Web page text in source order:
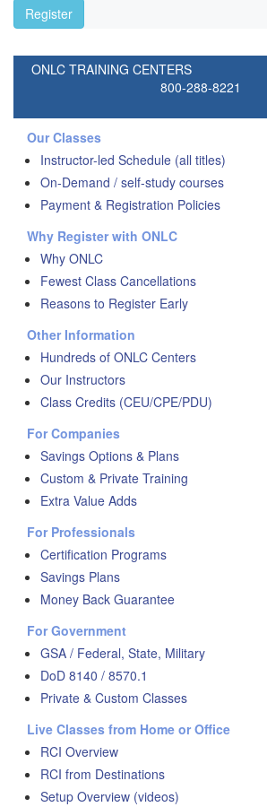
Register
ONLC TRAINING CENTERS
800-288-8221
Our Classes
Instructor-led Schedule (all titles)
On-Demand / self-study courses
Payment & Registration Policies
Why Register with ONLC
Why ONLC
Fewest Class Cancellations
Reasons to Register Early
Other Information
Hundreds of ONLC Centers
Our Instructors
Class Credits (CEU/CPE/PDU)
For Companies
Savings Options & Plans
Custom & Private Training
Extra Value Adds
For Professionals
Certification Programs
Savings Plans
Money Back Guarantee
For Government
GSA / Federal, State, Military
DoD 8140 / 8570.1
Private & Custom Classes
Live Classes from Home or Office
RCI Overview
RCI from Destinations
Setup Overview (videos)